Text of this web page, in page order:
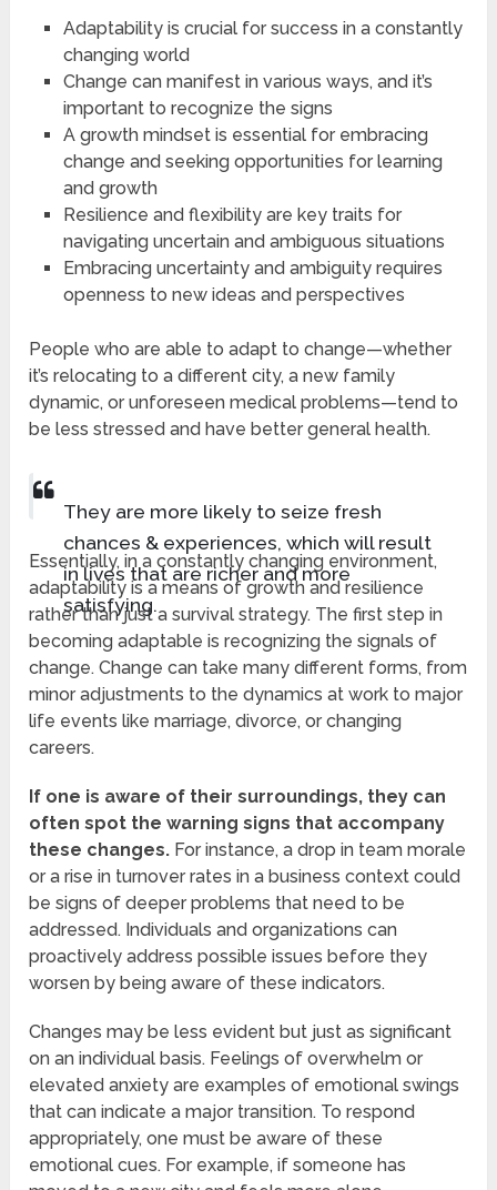
Adaptability is crucial for success in a constantly
changing world
Change can manifest in various ways, and it’s
important to recognize the signs
A growth mindset is essential for embracing
change and seeking opportunities for learning
and growth
Resilience and flexibility are key traits for
navigating uncertain and ambiguous situations
Embracing uncertainty and ambiguity requires
openness to new ideas and perspectives
People who are able to adapt to change—whether
it’s relocating to a different city, a new family
dynamic, or unforeseen medical problems—tend to
be less stressed and have better general health.
They are more likely to seize fresh
chances & experiences, which will result
in lives that are richer and more
satisfying.
Essentially, in a constantly changing environment,
adaptability is a means of growth and resilience
rather than just a survival strategy. The first step in
becoming adaptable is recognizing the signals of
change. Change can take many different forms, from
minor adjustments to the dynamics at work to major
life events like marriage, divorce, or changing
careers.
If one is aware of their surroundings, they can
often spot the warning signs that accompany
these changes. For instance, a drop in team morale
or a rise in turnover rates in a business context could
be signs of deeper problems that need to be
addressed. Individuals and organizations can
proactively address possible issues before they
worsen by being aware of these indicators.
Changes may be less evident but just as significant
on an individual basis. Feelings of overwhelm or
elevated anxiety are examples of emotional swings
that can indicate a major transition. To respond
appropriately, one must be aware of these
emotional cues. For example, if someone has